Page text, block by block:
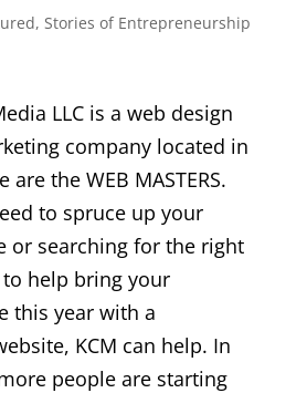
, Stories of Entrepreneurship
LLC is a web design
company located in
are the WEB MASTERS.
to spruce up your
or searching for the right
help bring your
this year with a
KCM can help. In
people are starting